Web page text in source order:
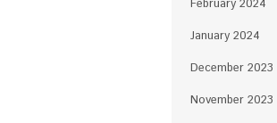
February 2024
January 2024
December 2023
November 2023